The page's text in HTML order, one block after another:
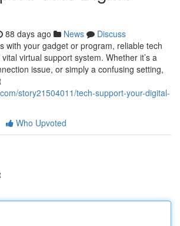
88 days ago News
Discuss
with your gadget or program, reliable tech
virtual support system. Whether it’s a
issue, or simply a confusing setting,
story21504011/tech-support-your-digital-
Who Upvoted